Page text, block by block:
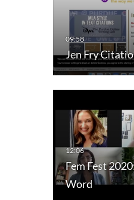
Jen Fry
Fem Fest
Word